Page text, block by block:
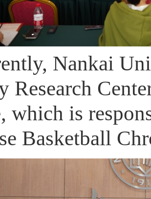
Nankai
Research
which is
Basketball